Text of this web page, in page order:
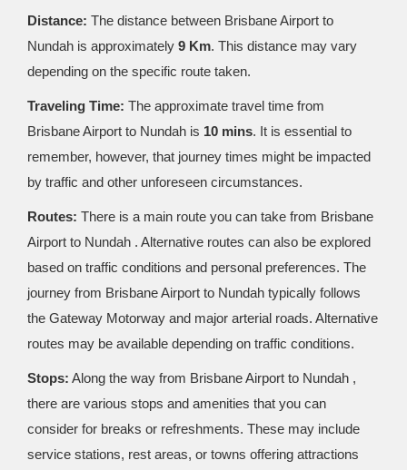
Distance: The distance between Brisbane Airport to
Nundah is approximately 9 Km. This distance may vary
depending on the specific route taken.
Traveling Time: The approximate travel time from
Brisbane Airport to Nundah is 10 mins. It is essential to
remember, however, that journey times might be impacted
by traffic and other unforeseen circumstances.
Routes: There is a main route you can take from Brisbane
Airport to Nundah . Alternative routes can also be explored
based on traffic conditions and personal preferences. The
journey from Brisbane Airport to Nundah typically follows
the Gateway Motorway and major arterial roads. Alternative
routes may be available depending on traffic conditions.
Stops: Along the way from Brisbane Airport to Nundah ,
there are various stops and amenities that you can
consider for breaks or refreshments. These may include
service stations, rest areas, or towns offering attractions